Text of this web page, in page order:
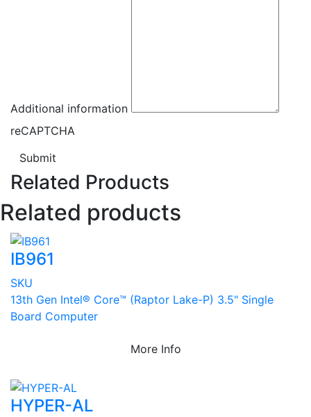
Additional information
reCAPTCHA
Submit
Related Products
Related products
IB961
SKU
13th Gen Intel® Core™ (Raptor Lake-P) 3.5" Single
Board Computer
More Info
HYPER-AL